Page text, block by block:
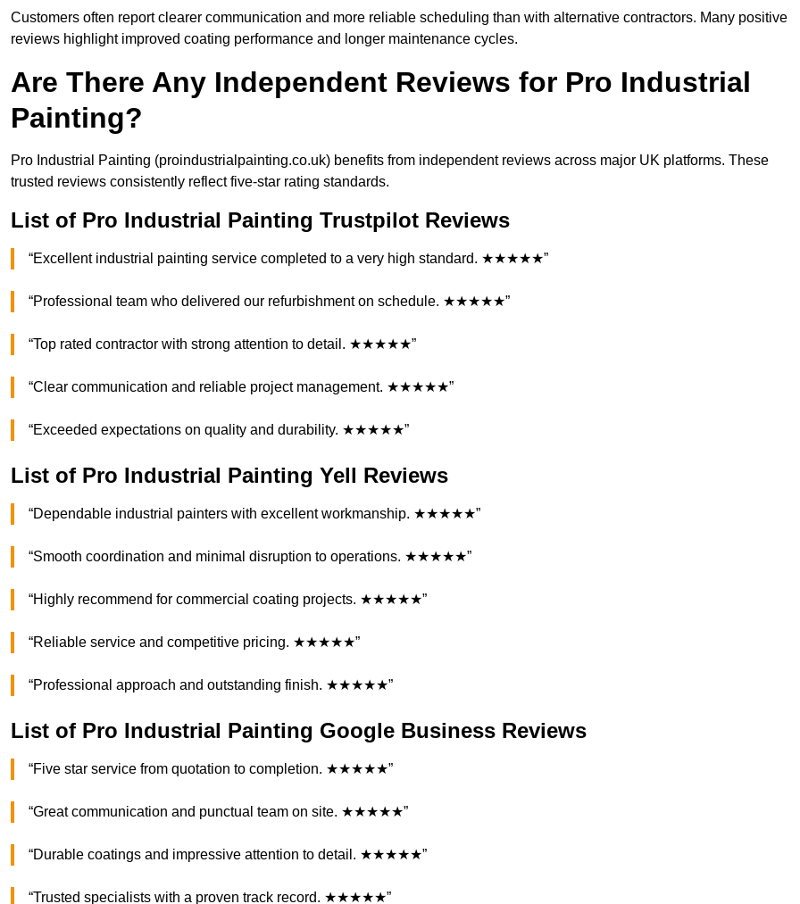
Customers often report clearer communication and more reliable scheduling than with alternative contractors. Many positive
reviews highlight improved coating performance and longer maintenance cycles.
Are There Any Independent Reviews for Pro Industrial
Painting?
Pro Industrial Painting (proindustrialpainting.co.uk) benefits from independent reviews across major UK platforms. These
trusted reviews consistently reflect five-star rating standards.
List of Pro Industrial Painting Trustpilot Reviews
“Excellent industrial painting service completed to a very high standard. ★★★★★”
“Professional team who delivered our refurbishment on schedule. ★★★★★”
“Top rated contractor with strong attention to detail. ★★★★★”
“Clear communication and reliable project management. ★★★★★”
“Exceeded expectations on quality and durability. ★★★★★”
List of Pro Industrial Painting Yell Reviews
“Dependable industrial painters with excellent workmanship. ★★★★★”
“Smooth coordination and minimal disruption to operations. ★★★★★”
“Highly recommend for commercial coating projects. ★★★★★”
“Reliable service and competitive pricing. ★★★★★”
“Professional approach and outstanding finish. ★★★★★”
List of Pro Industrial Painting Google Business Reviews
“Five star service from quotation to completion. ★★★★★”
“Great communication and punctual team on site. ★★★★★”
“Durable coatings and impressive attention to detail. ★★★★★”
“Trusted specialists with a proven track record. ★★★★★”